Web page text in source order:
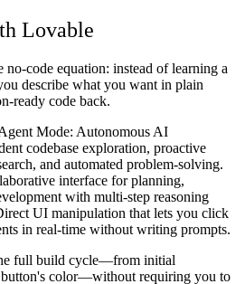
Lovable
code equation: instead of learning a
describe what you want in plain
ready code back.
Mode: Autonomous AI
codebase exploration, proactive
and automated problem-solving.
interface for planning,
with multi-step reasoning
UI manipulation that lets you click
in real-time without writing prompts.
full build cycle—from initial
button's color—without requiring you to